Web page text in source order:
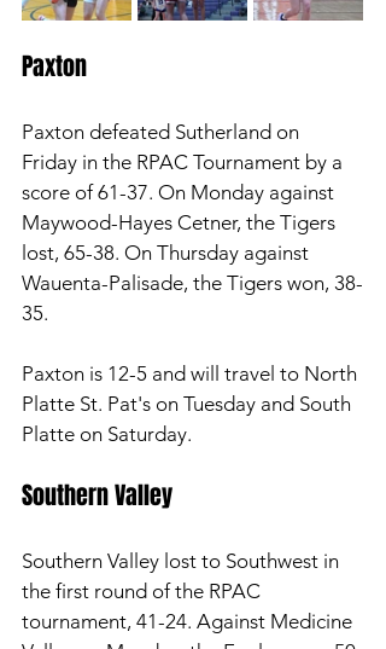
Paxton
Paxton defeated Sutherland on
Friday in the RPAC Tournament by a
score of 61-37. On Monday against
Maywood-Hayes Cetner, the Tigers
lost, 65-38. On Thursday against
Wauenta-Palisade, the Tigers won, 38-
35.
Paxton is 12-5 and will travel to North
Platte St. Pat's on Tuesday and South
Platte on Saturday.
Southern Valley
Southern Valley lost to Southwest in
the first round of the RPAC
tournament, 41-24. Against Medicine